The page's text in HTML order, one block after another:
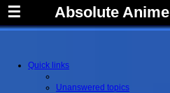
☰ Absolute Anime
Quick links
Unanswered topics